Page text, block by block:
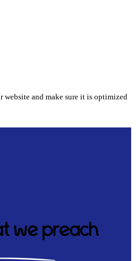
and make sure it is optimized
we preach